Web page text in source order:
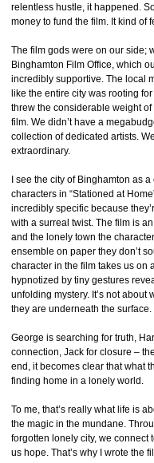
relentless hustle, it happened.
money to fund the film. It kind of
The film gods were on our side;
Binghamton Film Office, which
incredibly supportive. The local
like the entire city was rooting
threw the considerable weight
film. We didn’t have a
collection of dedicated artists.
extraordinary.
I see the city of Binghamton as
characters in “Stationed at
incredibly specific because
with a surreal twist. The film is
and the lonely town the
ensemble on paper they don’t
character in the film takes us on
hypnotized by tiny gestures
unfolding mystery. It’s not about
they are underneath the surface.
George is searching for truth,
connection, Jack for closure –
end, it becomes clear that what
finding home in a lonely world.
To me, that’s really what life is
the magic in the mundane.
forgotten lonely city, we connect
us hope. That’s why I wrote the